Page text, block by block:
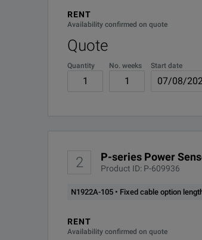
N1922A-0B0
N1922A-0B1
N1922A-1A7
N1922A-107
R-50C-011-3
RENT
Availability confirmed on quote
Quote
Quantity No. weeks Start date
2 P-series Power
Product ID: P-609936
N1922A-105 • Fixed cable option
RENT
Availability confirmed on quote
Precision 2.4mm connector as standard
Sensor cable fixed to sensor.